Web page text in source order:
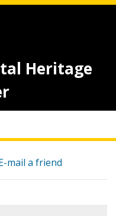
Heritage
mail a friend